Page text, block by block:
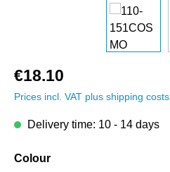
€18.10
Prices incl. VAT plus shipping costs
Delivery time: 10 - 14 days
Select
Colour